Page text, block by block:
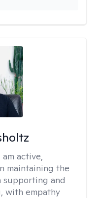
am active,
maintaining the
supporting and
with empathy